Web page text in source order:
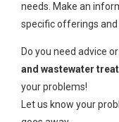
needs. Make an
specific offerings and
Do you need advice
and wastewater
your problems!
Let us know your